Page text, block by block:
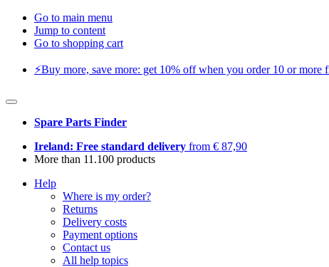
Go to main menu
Jump to content
Go to shopping cart
⚡️Buy more, save more: get 10% off when you order 10 or more
Spare Parts Finder
Ireland: Free standard delivery from € 87,90
More than 11.100 products
Help
Where is my order?
Returns
Delivery costs
Payment options
Contact us
All help topics